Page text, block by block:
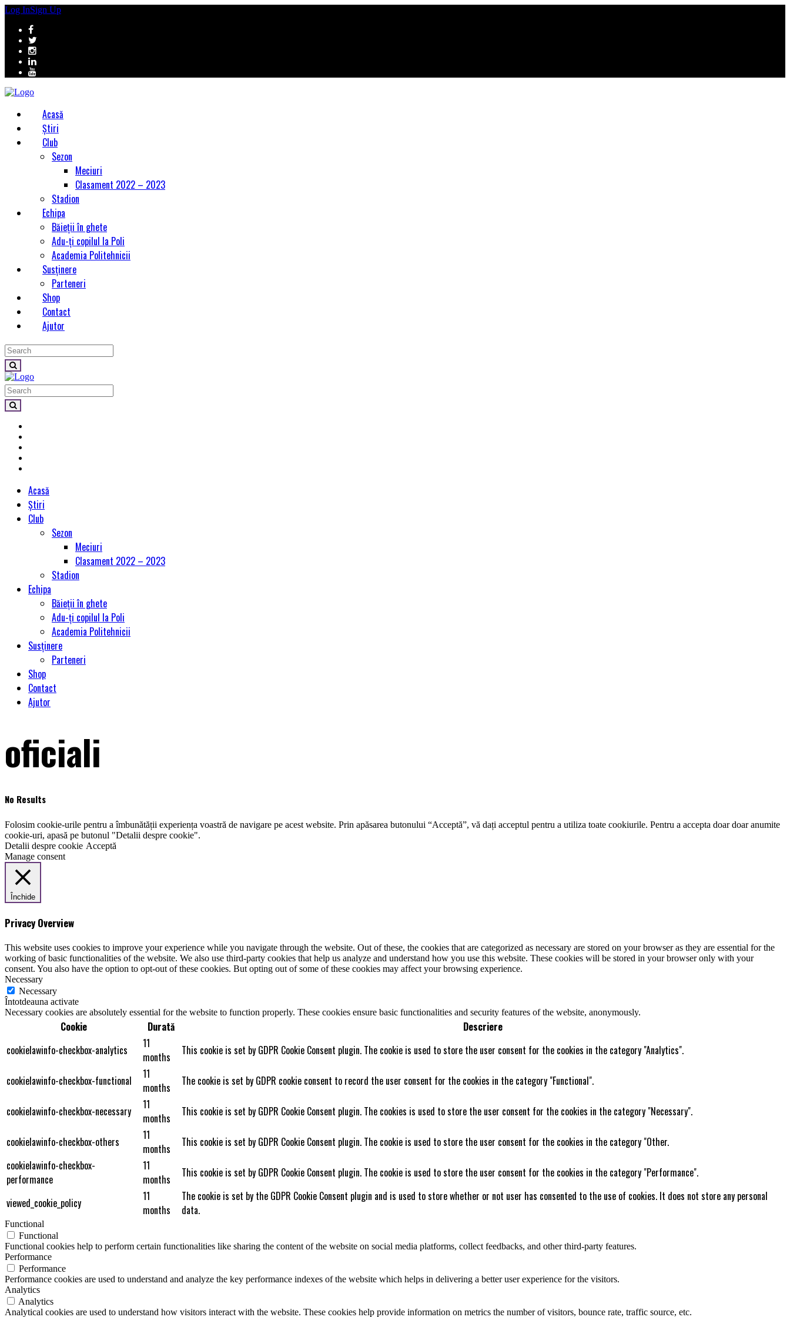
Log InSign Up
Acasă
Știri
Club
Sezon
Meciuri
Clasament 2022 – 2023
Stadion
Echipa
Băieții în ghete
Adu-ți copilul la Poli
Academia Politehnicii
Susținere
Parteneri
Shop
Contact
Ajutor
Acasă
Știri
Club
Sezon
Meciuri
Clasament 2022 – 2023
Stadion
Echipa
Băieții în ghete
Adu-ți copilul la Poli
Academia Politehnicii
Susținere
Parteneri
Shop
Contact
Ajutor
oficiali
No Results
Folosim cookie-urile pentru a îmbunătății experiența voastră de navigare pe acest website. Prin apăsarea butonului “Acceptă”, vă dați acceptul pentru a utiliza toate cookiurile. Pentru a accepta doar doar anumite
cookie-uri, apasă pe butonul "Detalii despre cookie".
Detalii despre cookie Acceptă
Manage consent
Închide
Privacy Overview
This website uses cookies to improve your experience while you navigate through the website. Out of these, the cookies that are categorized as necessary are stored on your browser as they are essential for the
working of basic functionalities of the website. We also use third-party cookies that help us analyze and understand how you use this website. These cookies will be stored in your browser only with your
consent. You also have the option to opt-out of these cookies. But opting out of some of these cookies may affect your browsing experience.
Necessary
Necessary
Întotdeauna activate
Necessary cookies are absolutely essential for the website to function properly. These cookies ensure basic functionalities and security features of the website, anonymously.
Cookie Durată
Descriere
cookielawinfo-checkbox-analytics
11
months
This cookie is set by GDPR Cookie Consent plugin. The cookie is used to store the user consent for the cookies in the category "Analytics".
cookielawinfo-checkbox-functional
11
months
The cookie is set by GDPR cookie consent to record the user consent for the cookies in the category "Functional".
cookielawinfo-checkbox-necessary
11
months
This cookie is set by GDPR Cookie Consent plugin. The cookies is used to store the user consent for the cookies in the category "Necessary".
cookielawinfo-checkbox-others
11
months
This cookie is set by GDPR Cookie Consent plugin. The cookie is used to store the user consent for the cookies in the category "Other.
cookielawinfo-checkbox-
performance
11
months
This cookie is set by GDPR Cookie Consent plugin. The cookie is used to store the user consent for the cookies in the category "Performance".
viewed_cookie_policy
11
months
The cookie is set by the GDPR Cookie Consent plugin and is used to store whether or not user has consented to the use of cookies. It does not store any personal
data.
Functional
Functional
Functional cookies help to perform certain functionalities like sharing the content of the website on social media platforms, collect feedbacks, and other third-party features.
Performance
Performance
Performance cookies are used to understand and analyze the key performance indexes of the website which helps in delivering a better user experience for the visitors.
Analytics
Analytics
Analytical cookies are used to understand how visitors interact with the website. These cookies help provide information on metrics the number of visitors, bounce rate, traffic source, etc.